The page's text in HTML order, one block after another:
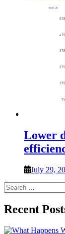
Lower
July 29,
Search
for:
Recent